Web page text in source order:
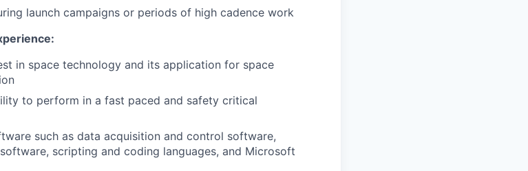
launch campaigns or periods of high cadence work
in space technology and its application for space
to perform in a fast paced and safety critical
such as data acquisition and control software,
scripting and coding languages, and Microsoft